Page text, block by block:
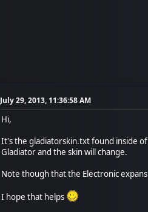
July 29, 2013, 11:36:58 AM
Hi,
It's the gladiatorskin.txt found inside
Gladiator and the skin will change.
Note though that the Electronic
I hope that helps